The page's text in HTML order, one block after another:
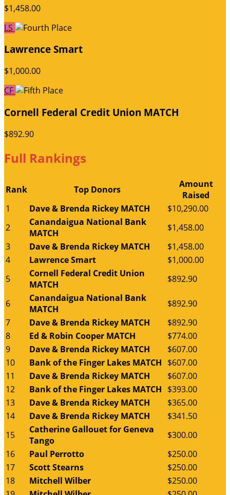
$1,458.00
LS
Lawrence Smart
$1,000.00
CF
Cornell Federal Credit Union MATCH
$892.90
Full Rankings
Rank Top Donors
Amount
Raised
1
Dave & Brenda Rickey MATCH
$10,290.00
2
Canandaigua National Bank
MATCH
$1,458.00
3
Dave & Brenda Rickey MATCH
$1,458.00
4
Lawrence Smart
$1,000.00
5
Cornell Federal Credit Union
MATCH
$892.90
6
Canandaigua National Bank
MATCH
$892.90
7
Dave & Brenda Rickey MATCH
$892.90
8
Ed & Robin Cooper MATCH
$774.00
9
Dave & Brenda Rickey MATCH
$607.00
10
Bank of the Finger Lakes MATCH $607.00
11
Dave & Brenda Rickey MATCH
$607.00
12
Bank of the Finger Lakes MATCH $393.00
13
Dave & Brenda Rickey MATCH
$365.00
14
Dave & Brenda Rickey MATCH
$341.50
15
Catherine Gallouet for Geneva
Tango
$300.00
16
Paul Perrotto
$250.00
17
Scott Stearns
$250.00
18
Mitchell Wilber
$250.00